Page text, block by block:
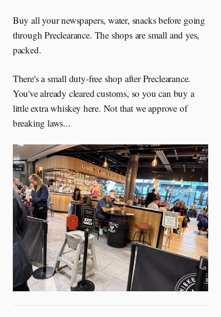
Buy all your newspapers, water, snacks before going
through Preclearance. The shops are small and yes,
packed.
There's a small duty-free shop after Preclearance.
You've already cleared customs, so you can buy a
little extra whiskey here. Not that we approve of
breaking laws...